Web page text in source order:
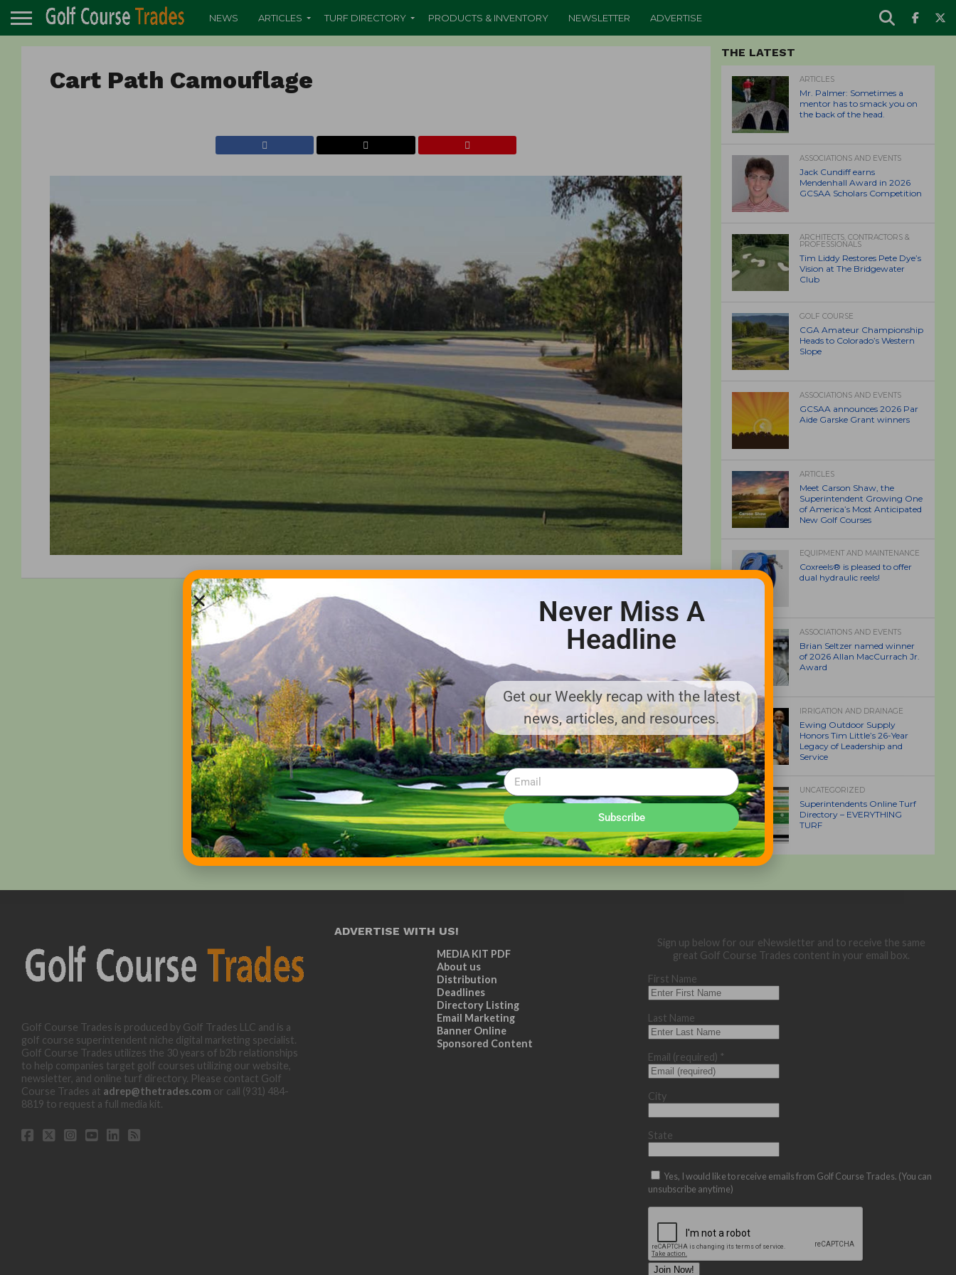
NEWS ARTICLES TURF DIRECTORY PRODUCTS & INVENTORY NEWSLETTER ADVERTISE
Cart Path Camouflage
THE LATEST
ARTICLES
Mr. Palmer: Sometimes a
mentor has to smack you on
the back of the head.
ASSOCIATIONS AND EVENTS
Jack Cundiff earns
Mendenhall Award in 2026
GCSAA Scholars Competition
ARCHITECTS, CONTRACTORS &
PROFESSIONALS
Tim Liddy Restores Pete Dye’s
Vision at The Bridgewater
Club
GOLF COURSE
CGA Amateur Championship
Heads to Colorado’s Western
Slope
ASSOCIATIONS AND EVENTS
GCSAA announces 2026 Par
Aide Garske Grant winners
ARTICLES
Meet Carson Shaw, the
Superintendent Growing One
of America’s Most Anticipated
New Golf Courses
EQUIPMENT AND MAINTENANCE
Coxreels® is pleased to offer
dual hydraulic reels!
ASSOCIATIONS AND EVENTS
Brian Seltzer named winner
of 2026 Allan MacCurrach Jr.
Award
IRRIGATION AND DRAINAGE
Ewing Outdoor Supply
Honors Tim Little’s 26-Year
Legacy of Leadership and
Service
UNCATEGORIZED
Superintendents Online Turf
Directory – EVERYTHING
TURF
Golf Course Trades is produced by Golf Trades LLC and is a
golf course superintendent niche digital marketing specialist.
Golf Course Trades utilizes the 30 years of b2b relationships
to help companies target golf courses utilizing our website,
newsletter, and online turf directory. Please contact Golf
Course Trades at adrep@thetrades.com or call (931) 484-
8819 to request a full media kit.
ADVERTISE WITH US!
MEDIA KIT PDF
About us
Distribution
Deadlines
Directory Listing
Email Marketing
Banner Online
Sponsored Content
Sign up below for our eNewsletter and to receive the same
great Golf Course Trades content in your email box.
First Name
Last Name
Email (required) *
City
State
Yes, I would like to receive emails from Golf Course Trades. (You can
unsubscribe anytime)
Never Miss A
Headline
Get our Weekly recap with the latest
news, articles, and resources.
Subscribe